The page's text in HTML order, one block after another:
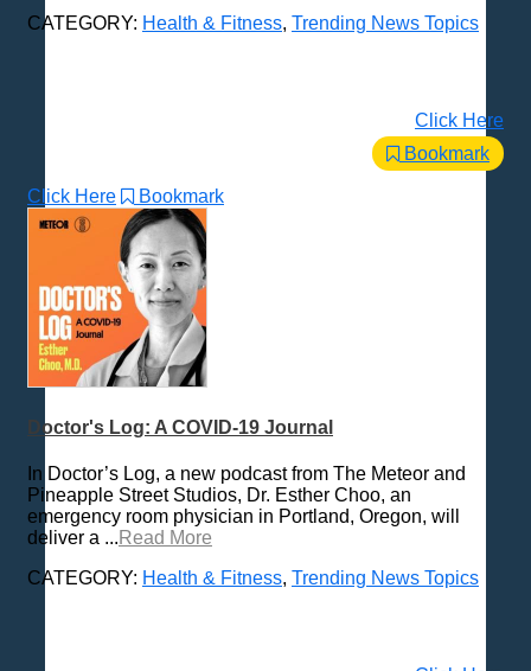
CATEGORY: Health & Fitness, Trending News Topics
Click Here
Bookmark
Click Here Bookmark
Doctor's Log: A COVID-19 Journal
In Doctor’s Log, a new podcast from The Meteor and
Pineapple Street Studios, Dr. Esther Choo, an
emergency room physician in Portland, Oregon, will
deliver a ... Read More
CATEGORY: Health & Fitness, Trending News Topics